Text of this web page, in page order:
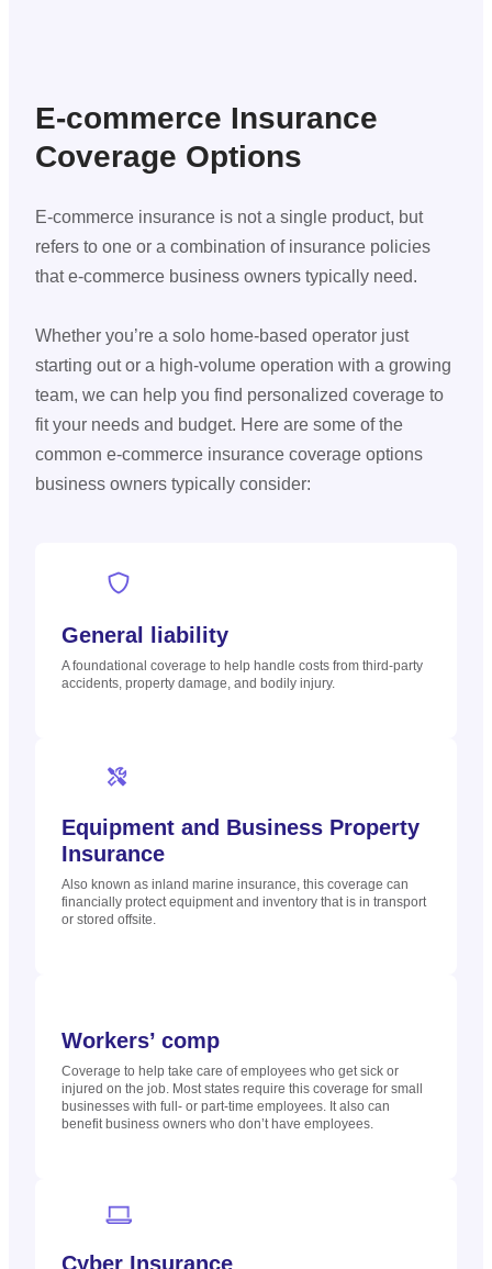
E-commerce Insurance
Coverage Options
E-commerce insurance is not a single product, but
refers to one or a combination of insurance policies
that e-commerce business owners typically need.
Whether you’re a solo home-based operator just
starting out or a high-volume operation with a growing
team, we can help you find personalized coverage to
fit your needs and budget. Here are some of the
common e-commerce insurance coverage options
business owners typically consider:
General liability
A foundational coverage to help handle costs from third-party
accidents, property damage, and bodily injury.
Equipment and Business Property
Insurance
Also known as inland marine insurance, this coverage can
financially protect equipment and inventory that is in transport
or stored offsite.
Workers’ comp
Coverage to help take care of employees who get sick or
injured on the job. Most states require this coverage for small
businesses with full- or part-time employees. It also can
benefit business owners who don’t have employees.
Cyber Insurance